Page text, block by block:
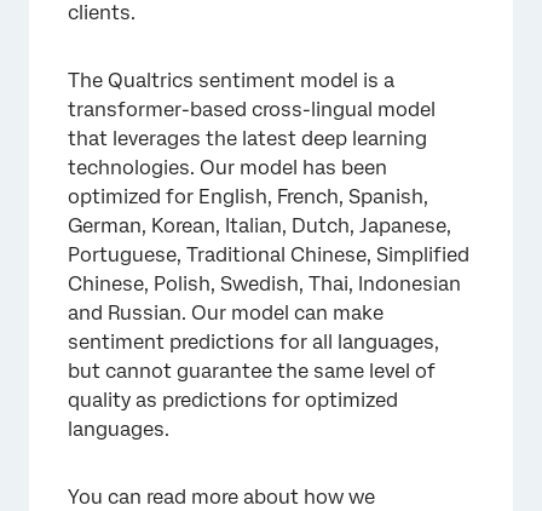
clients.
The Qualtrics sentiment model is a
transformer-based cross-lingual model
that leverages the latest deep learning
technologies. Our model has been
optimized for English, French, Spanish,
German, Korean, Italian, Dutch, Japanese,
Portuguese, Traditional Chinese, Simplified
Chinese, Polish, Swedish, Thai, Indonesian
and Russian. Our model can make
sentiment predictions for all languages,
but cannot guarantee the same level of
quality as predictions for optimized
languages.
You can read more about how we